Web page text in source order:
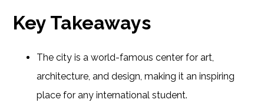
Key Takeaways
The city is a world-famous center for art,
architecture, and design, making it an inspiring
place for any international student.